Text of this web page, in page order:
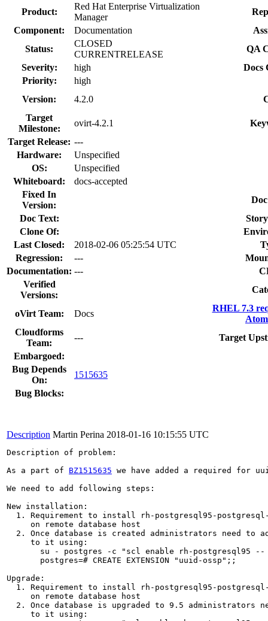
Product:
Red Hat Enterprise Virtualization
Manager
Component:
Documentation
Status:
CLOSED
CURRENTRELEASE
QA
Severity:
high
Docs
Priority:
high
Version:
4.2.0
Target
Milestone:
ovirt-4.2.1
Target Release: ---
Hardware:
Unspecified
OS:
Unspecified
Whiteboard:
docs-accepted
Fixed In
Version:
Doc Text:
Clone Of:
Last Closed:
2018-02-06 05:25:54 UTC
Regression:
---
Documentation: ---
Verified
Versions:
oVirt Team: Docs
RHEL 7.3
Cloudforms
Team:
---
Target
Embargoed:
Bug Depends
On:
1515635
Bug Blocks:
Description Martin Perina 2018-01-16 10:15:55 UTC
Description of problem:
As a part of BZ1515635 we have added a required for
We need to add following steps:
New installation:
1. Requirement to install rh-postgresql95-
     on remote database host
2. Once database is created administrators need to
     to it using:
su - postgres -c "scl enable rh-postgresql95
       postgres=# CREATE EXTENSION "uuid-ossp";;
Upgrade:
1. Requirement to install rh-postgresql95-
     on remote database host
2. Once database is upgraded to 9.5 administrators
     to it using: